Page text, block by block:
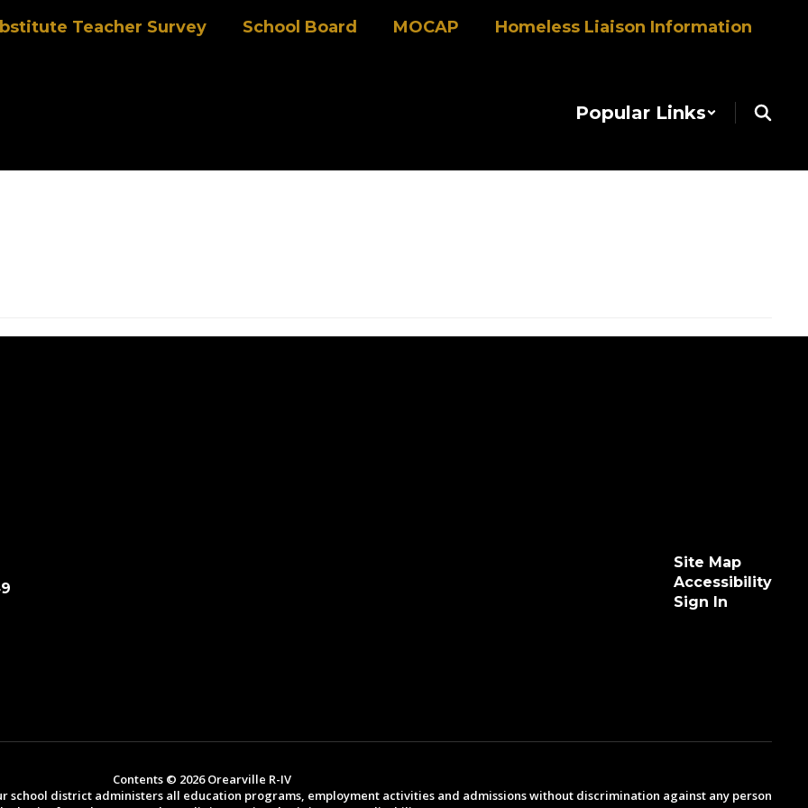
Teacher Survey School Board MOCAP Homeless Liaison Information
Popular Links
Site Map
Accessibility
Sign In
Contents © 2026 Orearville R-IV
school district administers all education programs, employment activities and admissions without discrimination against any person